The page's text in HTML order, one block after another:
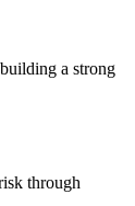
a strong
through